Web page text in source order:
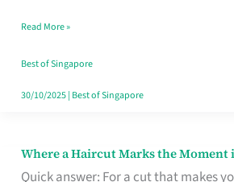
Read More »
Best of Singapore
30/10/2025| Best of Singapore
Where a Haircut Marks the Moment
Quick answer: For a cut that makes
Where